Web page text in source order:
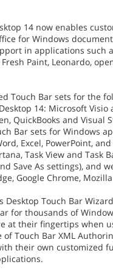
14 now enables
for Windows
in applications such
Fresh Paint, Leonardo,
Touch Bar sets for the
14: Microsoft Visio
QuickBooks and Visual
Bar sets for Windows
Excel, PowerPoint,
Task View and Task
Save As settings), and
Google Chrome,
Desktop Touch Bar
for thousands of
at their fingertips when
of Touch Bar XML
their own customized